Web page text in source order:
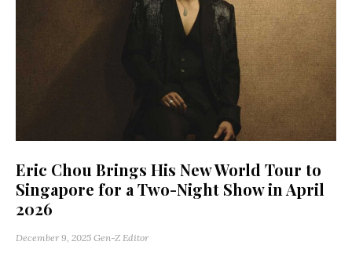
Eric Chou Brings His New World Tour to
Singapore for a Two-Night Show in April
2026
December 9, 2025 Gen-Z Editor